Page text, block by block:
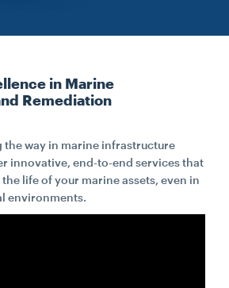
in Marine
Remediation
the way in marine infrastructure
innovative, end-to-end services that
life of your marine assets, even in
environments.